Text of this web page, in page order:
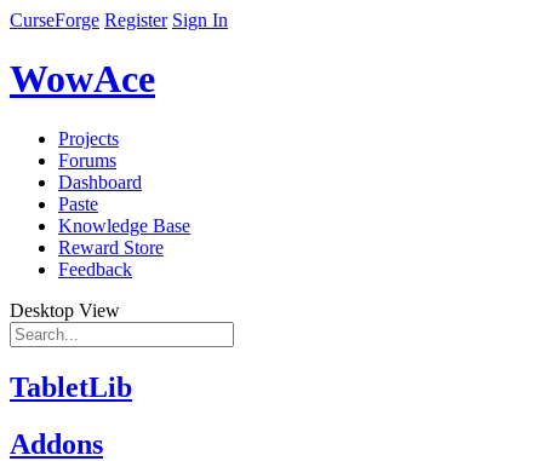
CurseForge Register Sign In
WowAce
Projects
Forums
Dashboard
Paste
Knowledge Base
Reward Store
Feedback
Desktop View
TabletLib
Addons